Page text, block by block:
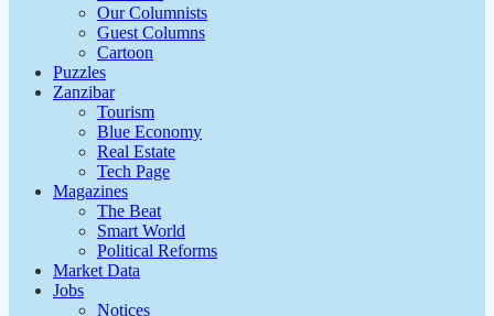
Our Columnists
Guest Columns
Cartoon
Puzzles
Zanzibar
Tourism
Blue Economy
Real Estate
Tech Page
Magazines
The Beat
Smart World
Political Reforms
Market Data
Jobs
Notices